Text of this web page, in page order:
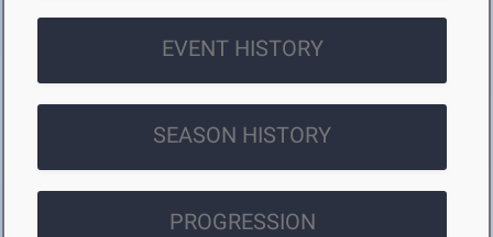
EVENT HISTORY
SEASON HISTORY
PROGRESSION